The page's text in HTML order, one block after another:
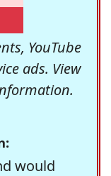
YouTube
ads. View
would